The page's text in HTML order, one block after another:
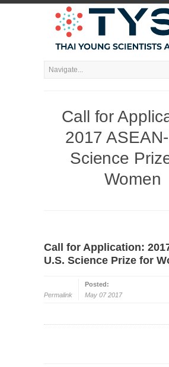
Call for
2017
Science
Women
Call for Application:
U.S. Science Prize for
Permalink
Posted:
May 07 2017